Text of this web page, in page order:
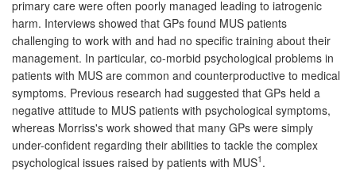
primary care were often poorly managed leading to iatrogenic
harm. Interviews showed that GPs found MUS patients
challenging to work with and had no specific training about their
management. In particular, co-morbid psychological problems in
patients with MUS are common and counterproductive to medical
symptoms. Previous research had suggested that GPs held a
negative attitude to MUS patients with psychological symptoms,
whereas Morriss's work showed that many GPs were simply
under-confident regarding their abilities to tackle the complex
psychological issues raised by patients with MUS1 .